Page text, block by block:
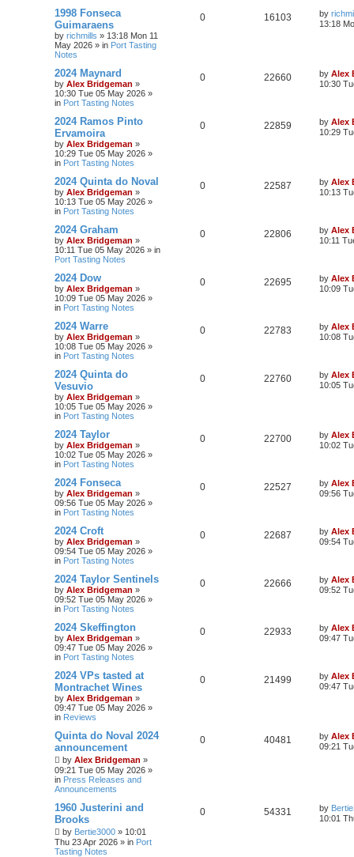
1998 Fonseca
Guimaraens
by richmills » 13:18 Mon 11
May 2026 » in Port Tasting
Notes
0 16103 by
13:18
2024 Maynard
by Alex Bridgeman »
10:30 Tue 05 May 2026 »
in Port Tasting Notes
0 22660 by Alex
10:30
2024 Ramos Pinto
Ervamoira
by Alex Bridgeman »
10:29 Tue 05 May 2026 »
in Port Tasting Notes
0 22859 by Alex
10:29
2024 Quinta do Noval
by Alex Bridgeman »
10:13 Tue 05 May 2026 »
in Port Tasting Notes
0 22587 by Alex
10:13
2024 Graham
by Alex Bridgeman »
10:11 Tue 05 May 2026 » in
Port Tasting Notes
0 22806 by Alex
10:11
2024 Dow
by Alex Bridgeman »
10:09 Tue 05 May 2026 »
in Port Tasting Notes
0 22695 by Alex
10:09
2024 Warre
by Alex Bridgeman »
10:08 Tue 05 May 2026 »
in Port Tasting Notes
0 22783 by Alex
10:08
2024 Quinta do
Vesuvio
by Alex Bridgeman »
10:05 Tue 05 May 2026 »
in Port Tasting Notes
0 22760 by Alex
10:05
2024 Taylor
by Alex Bridgeman »
10:02 Tue 05 May 2026 »
in Port Tasting Notes
0 22700 by Alex
10:02
2024 Fonseca
by Alex Bridgeman »
09:56 Tue 05 May 2026 »
in Port Tasting Notes
0 22527 by Alex
09:56
2024 Croft
by Alex Bridgeman »
09:54 Tue 05 May 2026 »
in Port Tasting Notes
0 22687 by Alex
09:54
2024 Taylor Sentinels
by Alex Bridgeman »
09:52 Tue 05 May 2026 »
in Port Tasting Notes
0 22666 by Alex
09:52
2024 Skeffington
by Alex Bridgeman »
09:47 Tue 05 May 2026 »
in Port Tasting Notes
0 22933 by Alex
09:47
2024 VPs tasted at
Montrachet Wines
by Alex Bridgeman »
09:47 Tue 05 May 2026 »
in Reviews
0 21499 by Alex
09:47
Quinta do Noval 2024
announcement
by Alex Bridgeman »
09:21 Tue 05 May 2026 »
in Press Releases and
Announcements
0 40481 by Alex
09:21
1960 Justerini and
Brooks
by Bertie3000 » 10:01
Thu 23 Apr 2026 » in Port
Tasting Notes
0 54331 by
10:01